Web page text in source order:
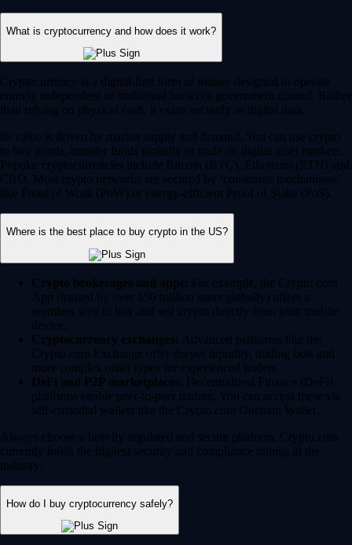
What is cryptocurrency and how does it work?
Cryptocurrency is a digital-first form of money designed to operate
entirely independent of traditional banks or government control. Rather
than relying on physical cash, it exists securely as digital data.
Its value is driven by market supply and demand. You can use crypto
to buy goods, transfer funds globally or trade on digital asset markets.
Popular cryptocurrencies include Bitcoin (BTC), Ethereum (ETH) and
CRO. Most crypto networks are secured by ‘consensus mechanisms’
like Proof of Work (PoW) or energy-efficient Proof of Stake (PoS).
Where is the best place to buy crypto in the US?
Crypto brokerages and apps: For example, the Crypto.com
App (trusted by over 150 million users globally) offers a
seamless way to buy and sell crypto directly from your mobile
device.
Cryptocurrency exchanges: Advanced platforms like the
Crypto.com Exchange offer deeper liquidity, trading bots and
more complex order types for experienced traders.
DeFi and P2P marketplaces: Decentralized Finance (DeFi)
platforms enable peer-to-peer trading. You can access these via
self-custodial wallets like the Crypto.com Onchain Wallet.
Always choose a heavily regulated and secure platform. Crypto.com
currently holds the highest security and compliance ratings in the
industry.
How do I buy cryptocurrency safely?